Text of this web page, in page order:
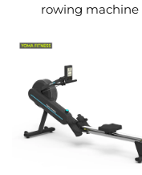
rowing machine